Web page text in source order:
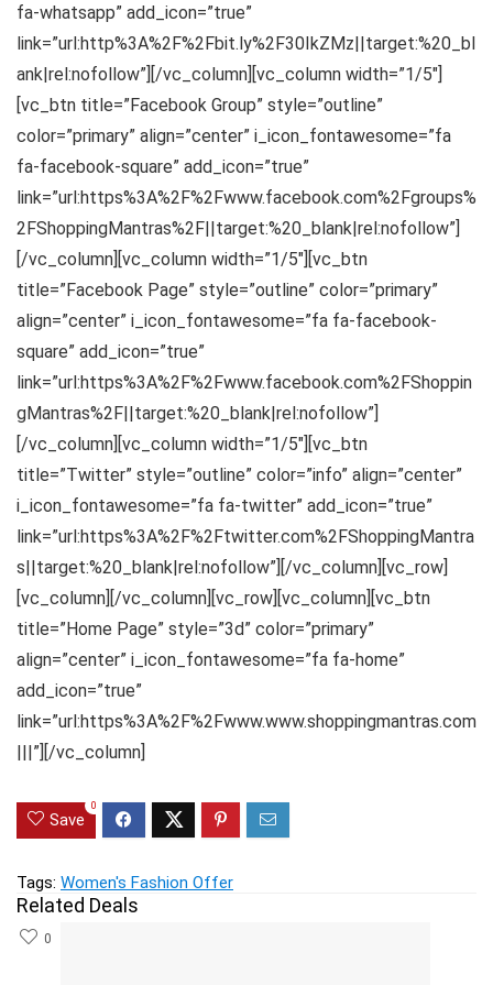
fa-whatsapp” add_icon=”true”
link=”url:http%3A%2F%2Fbit.ly%2F30IkZMz||target:%20_bl
ank|rel:nofollow”][/vc_column][vc_column width=”1/5″]
[vc_btn title=”Facebook Group” style=”outline”
color=”primary” align=”center” i_icon_fontawesome=”fa
fa-facebook-square” add_icon=”true”
link=”url:https%3A%2F%2Fwww.facebook.com%2Fgroups%
2FShoppingMantras%2F||target:%20_blank|rel:nofollow”]
[/vc_column][vc_column width=”1/5″][vc_btn
title=”Facebook Page” style=”outline” color=”primary”
align=”center” i_icon_fontawesome=”fa fa-facebook-
square” add_icon=”true”
link=”url:https%3A%2F%2Fwww.facebook.com%2FShoppin
gMantras%2F||target:%20_blank|rel:nofollow”]
[/vc_column][vc_column width=”1/5″][vc_btn
title=”Twitter” style=”outline” color=”info” align=”center”
i_icon_fontawesome=”fa fa-twitter” add_icon=”true”
link=”url:https%3A%2F%2Ftwitter.com%2FShoppingMantra
s||target:%20_blank|rel:nofollow”][/vc_column][vc_row]
[vc_column][/vc_column][vc_row][vc_column][vc_btn
title=”Home Page” style=”3d” color=”primary”
align=”center” i_icon_fontawesome=”fa fa-home”
add_icon=”true”
link=”url:https%3A%2F%2Fwww.www.shoppingmantras.com
|||”][/vc_column]
Save
0
Tags: Women's Fashion Offer
Related Deals
0